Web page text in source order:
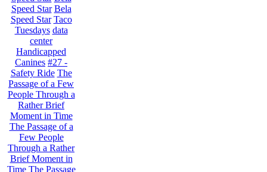
Speed Star Bela
Speed Star Taco
Tuesdays data
center
Handicapped
Canines #27 -
Safety Ride The
Passage of a Few
People Through a
Rather Brief
Moment in Time
The Passage of a
Few People
Through a Rather
Brief Moment in
Time The Passage